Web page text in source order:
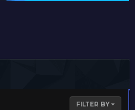
FILTER BY